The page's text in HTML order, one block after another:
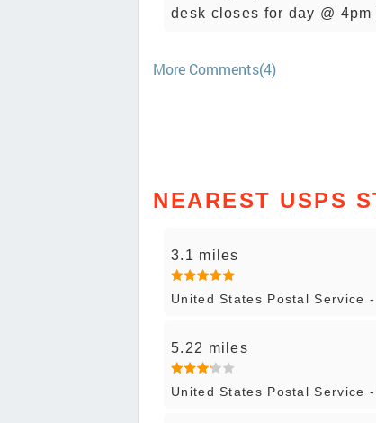
desk closes for day @ 4pm
More Comments(4)
NEAREST USPS
3.1 miles
United States Postal Service
5.22 miles
United States Postal Service